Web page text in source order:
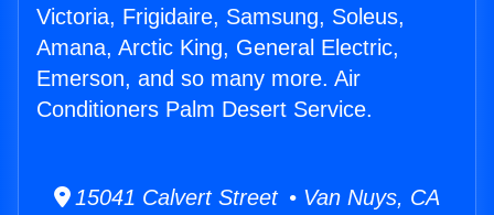
Victoria, Frigidaire, Samsung, Soleus,
Amana, Arctic King, General Electric,
Emerson, and so many more. Air
Conditioners Palm Desert Service.
15041 Calvert Street • Van Nuys, CA